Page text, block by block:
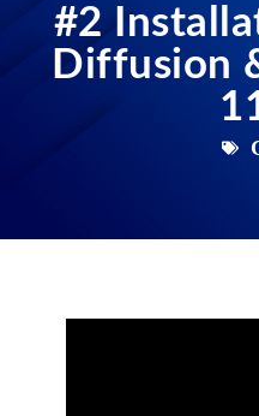
#2
Diffusion